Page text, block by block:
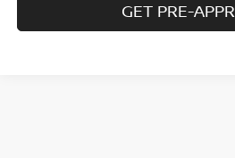
GET PRE-